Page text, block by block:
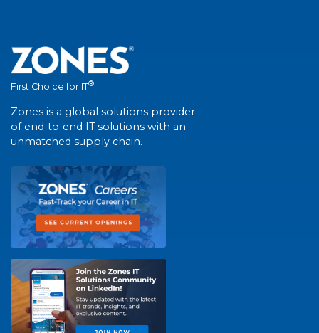
First Choice for IT®
Zones is a global solutions provider
of end-to-end IT solutions with an
unmatched supply chain.